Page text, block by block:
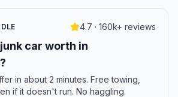
4.7 · 160k+ reviews
car worth in
in about 2 minutes. Free towing,
if it doesn't run. No haggling.